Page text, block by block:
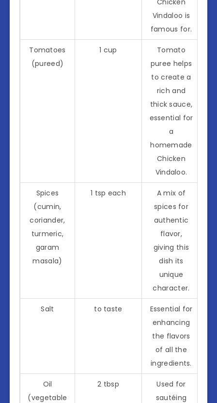
Vindaloo is
famous for.
Tomatoes
(pureed)
1 cup
Tomato
puree helps
to create a
rich and
thick sauce,
essential for
a
homemade
Chicken
Vindaloo.
Spices
(cumin,
coriander,
turmeric,
garam
masala)
1 tsp each
A mix of
spices for
authentic
flavor,
giving this
dish its
unique
character.
Salt to taste
Essential for
enhancing
the flavors
of all the
ingredients.
Oil
(vegetable
2 tbsp
Used for
sautéing